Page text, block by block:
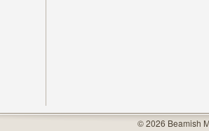
© 2026 Beamish